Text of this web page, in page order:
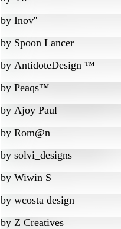
by Inov''
by Spoon Lancer
by AntidoteDesign ™
by Peaqs™
by Ajoy Paul
by Rom@n
by solvi_designs
by Wiwin S
by wcosta design
by Z Creatives